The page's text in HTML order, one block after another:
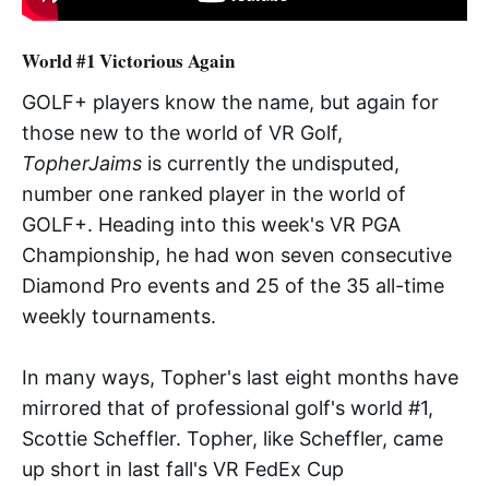
World #1 Victorious Again
GOLF+ players know the name, but again for
those new to the world of VR Golf,
TopherJaims is currently the undisputed,
number one ranked player in the world of
GOLF+. Heading into this week's VR PGA
Championship, he had won seven consecutive
Diamond Pro events and 25 of the 35 all-time
weekly tournaments.
In many ways, Topher's last eight months have
mirrored that of professional golf's world #1,
Scottie Scheffler. Topher, like Scheffler, came
up short in last fall's VR FedEx Cup